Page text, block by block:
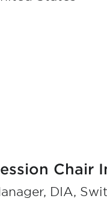
Chair
DIA,